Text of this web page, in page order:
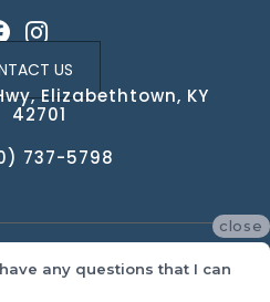
US
Elizabethtown, KY
42701
737-5798
& Cabinets. All Rights Reserved.
close
any questions that I can